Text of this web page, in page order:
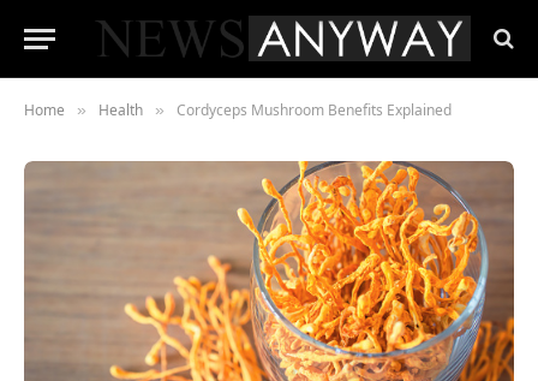
Home » Health » Cordyceps Mushroom Benefits Explained